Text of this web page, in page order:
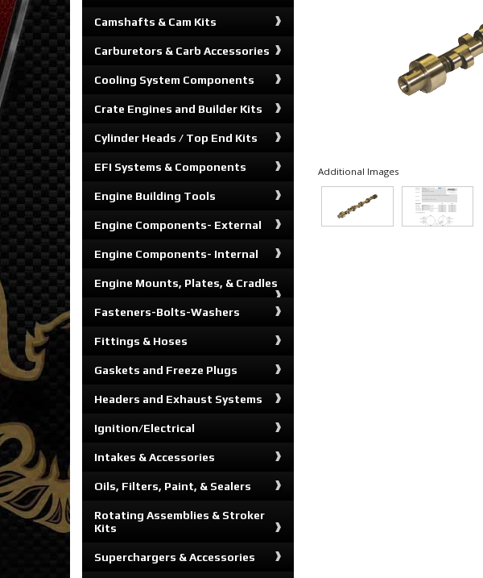
Additional Images
Camshafts & Cam Kits
Carburetors & Carb Accessories
Cooling System Components
Crate Engines and Builder Kits
Cylinder Heads / Top End Kits
EFI Systems & Components
Engine Building Tools
Engine Components- External
Engine Components- Internal
Engine Mounts, Plates, & Cradles
Fasteners-Bolts-Washers
Fittings & Hoses
Gaskets and Freeze Plugs
Headers and Exhaust Systems
Ignition/Electrical
Intakes & Accessories
Oils, Filters, Paint, & Sealers
Rotating Assemblies & Stroker
Kits
Superchargers & Accessories